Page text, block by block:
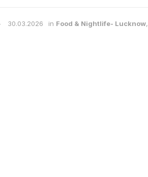
30.03.2026 in Food & Nightlife- Lucknow,